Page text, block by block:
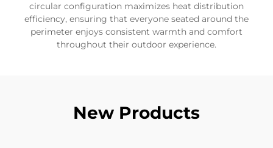
circular configuration maximizes heat distribution
efficiency, ensuring that everyone seated around the
perimeter enjoys consistent warmth and comfort
throughout their outdoor experience.
New Products